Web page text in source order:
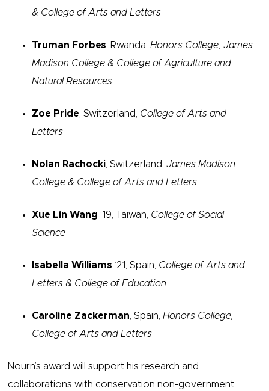
& College of Arts and Letters
Truman Forbes , Rwanda,Honors College, James
Madison College & College of Agriculture and
Natural Resources
Zoe Pride , Switzerland,
College of Arts and
Letters
Nolan Rachocki , Switzerland, James Madison
College & College of Arts and Letters
Xue Lin Wang ‘19, Taiwan, College of Social
Science
Isabella Williams ‘21, Spain, College of Arts and
Letters & College of Education
Caroline Zackerman , Spain,Honors College,
College of Arts and Letters
Nourn’s award will support his research and
collaborations with conservation non-government